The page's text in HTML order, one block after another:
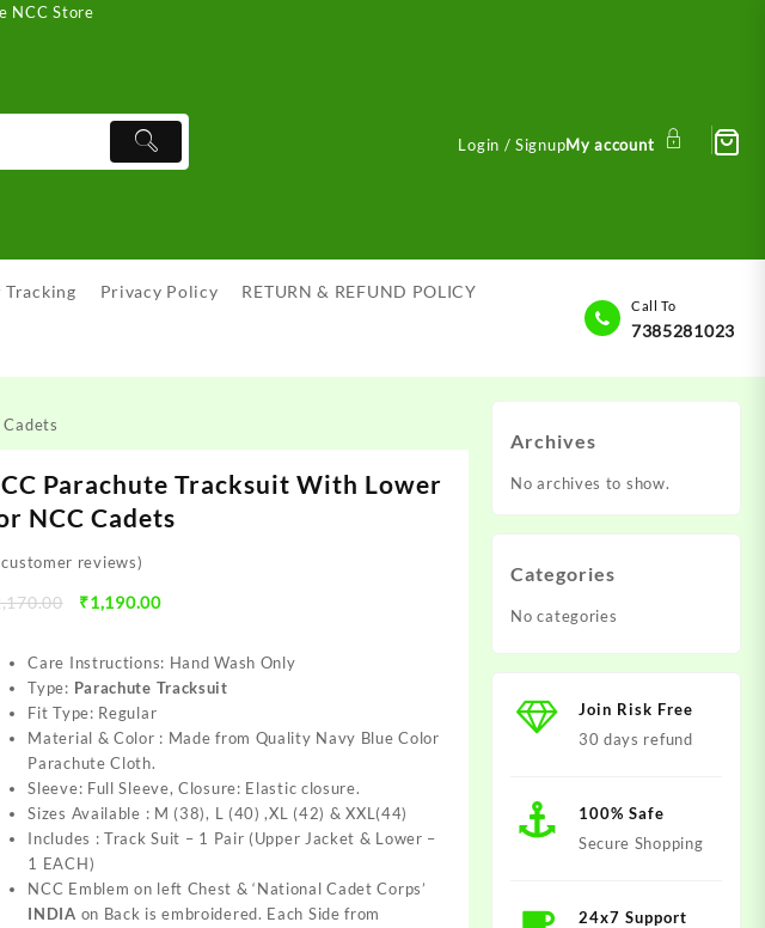
NCC Store
Login / SignupMy account
Tracking Privacy Policy RETURN & REFUND POLICY
Call To
7385281023
Parachute Tracksuit With Lower
NCC Cadets
customer reviews)
Original
₹1,190.00Current
Care Instructions: Hand Wash Only
Type: Parachute Tracksuit
Fit Type: Regular
Material & Color : Made from Quality Navy Blue Color
Parachute Cloth.
Sleeve: Full Sleeve, Closure: Elastic closure.
Sizes Available : M (38), L (40) ,XL (42) & XXL(44)
Includes : Track Suit – 1 Pair (Upper Jacket & Lower –
1 EACH)
NCC Emblem on left Chest & ‘National Cadet Corps’
INDIA on Back is embroidered. Each Side from
Archives
No archives to show.
Categories
No categories
Join Risk Free
30 days refund
100% Safe
Secure Shopping
24x7 Support